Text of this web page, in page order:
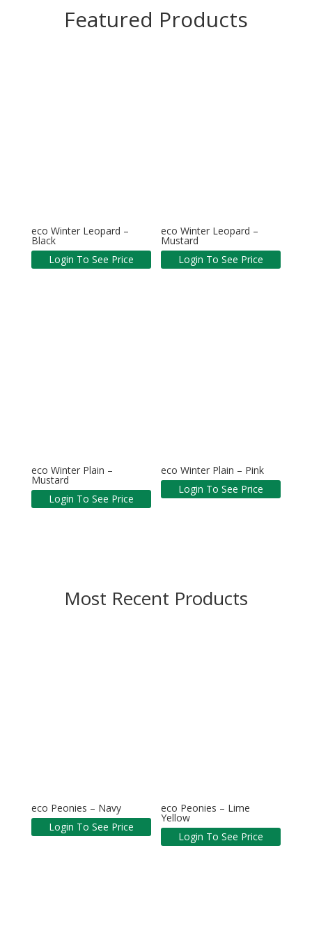
Featured Products
eco Winter Leopard –
Black
Login To See Price
eco Winter Leopard –
Mustard
Login To See Price
eco Winter Plain –
Mustard
Login To See Price
eco Winter Plain – Pink
Login To See Price
Most Recent Products
eco Peonies – Navy
Login To See Price
eco Peonies – Lime
Yellow
Login To See Price